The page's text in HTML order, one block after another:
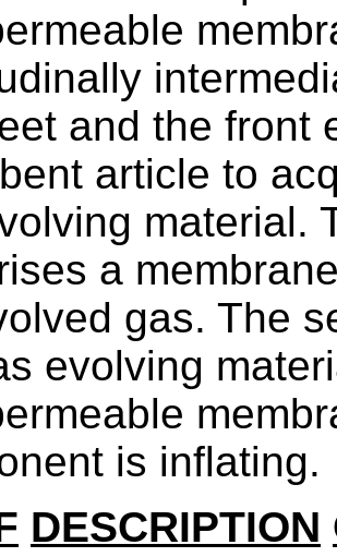
and the front
article to
material.
a
gas. The
evolving
is inflating.
DESCRIPTION